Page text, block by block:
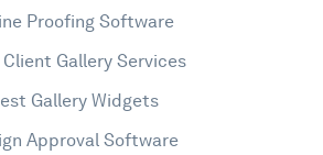
Proofing Software
Gallery Services
Gallery Widgets
Approval Software